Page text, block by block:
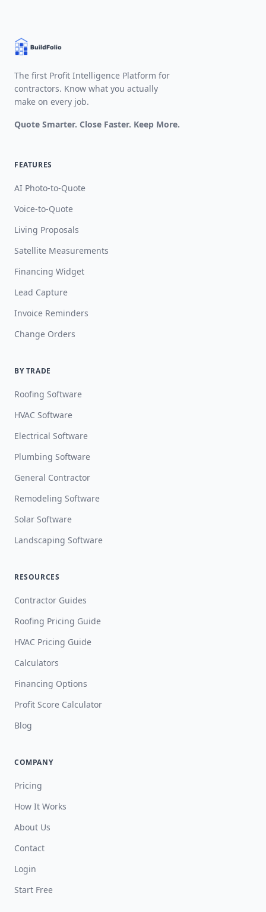
The first Profit Intelligence Platform for
contractors. Know what you actually
make on every job.
Quote Smarter. Close Faster. Keep More.
FEATURES
AI Photo-to-Quote
Voice-to-Quote
Living Proposals
Satellite Measurements
Financing Widget
Lead Capture
Invoice Reminders
Change Orders
BY TRADE
Roofing Software
HVAC Software
Electrical Software
Plumbing Software
General Contractor
Remodeling Software
Solar Software
Landscaping Software
RESOURCES
Contractor Guides
Roofing Pricing Guide
HVAC Pricing Guide
Calculators
Financing Options
Profit Score Calculator
Blog
COMPANY
Pricing
How It Works
About Us
Contact
Login
Start Free